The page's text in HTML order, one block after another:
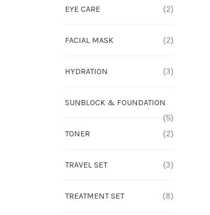
EYE CARE (2)
FACIAL MASK (2)
HYDRATION (3)
SUNBLOCK & FOUNDATION
(5)
TONER
(2)
TRAVEL SET (3)
TREATMENT SET (8)